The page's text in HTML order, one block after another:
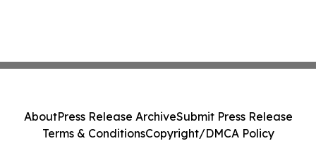
AboutPress Release ArchiveSubmit Press Release
Terms & ConditionsCopyright/DMCA Policy